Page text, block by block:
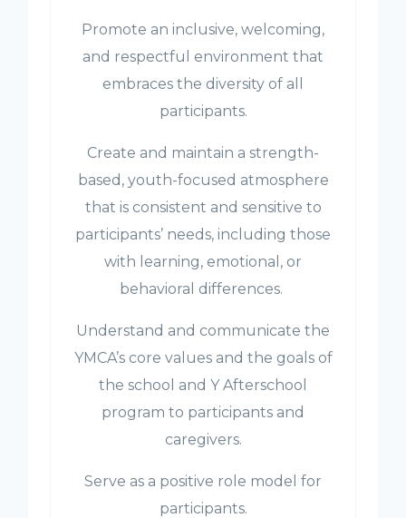
Promote an inclusive, welcoming,
and respectful environment that
embraces the diversity of all
participants.
Create and maintain a strength-
based, youth-focused atmosphere
that is consistent and sensitive to
participants’ needs, including those
with learning, emotional, or
behavioral differences.
Understand and communicate the
YMCA’s core values and the goals of
the school and Y Afterschool
program to participants and
caregivers.
Serve as a positive role model for
participants.